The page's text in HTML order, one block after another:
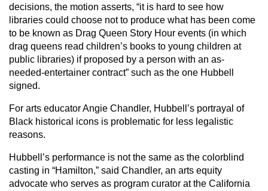
decisions, the motion asserts, “it is hard to see how
libraries could choose not to produce what has been come
to be known as Drag Queen Story Hour events (in which
drag queens read children’s books to young children at
public libraries) if proposed by a person with an as-
needed-entertainer contract” such as the one Hubbell
signed.
For arts educator Angie Chandler, Hubbell’s portrayal of
Black historical icons is problematic for less legalistic
reasons.
Hubbell’s performance is not the same as the colorblind
casting in “Hamilton,” said Chandler, an arts equity
advocate who serves as program curator at the California